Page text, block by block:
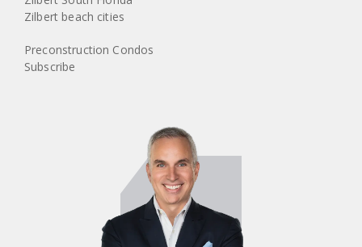
Zilbert beach cities
Preconstruction Condos
Subscribe